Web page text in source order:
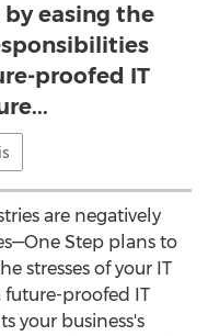
easing the
proofed IT
are negatively
Step plans to
stresses of your IT
future-proofed IT
your business's